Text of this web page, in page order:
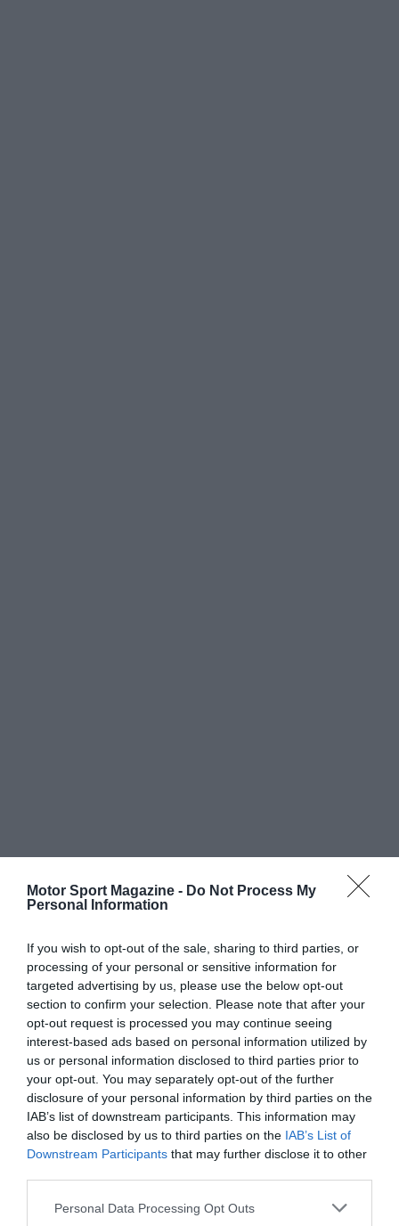
Motor Sport Magazine - Do Not Process My
Personal Information
If you wish to opt-out of the sale, sharing to third parties, or
processing of your personal or sensitive information for
targeted advertising by us, please use the below opt-out
section to confirm your selection. Please note that after your
opt-out request is processed you may continue seeing
interest-based ads based on personal information utilized by
us or personal information disclosed to third parties prior to
your opt-out. You may separately opt-out of the further
disclosure of your personal information by third parties on the
IAB’s list of downstream participants. This information may
also be disclosed by us to third parties on the IAB’s List of
Downstream Participants that may further disclose it to other
Personal Data Processing Opt Outs